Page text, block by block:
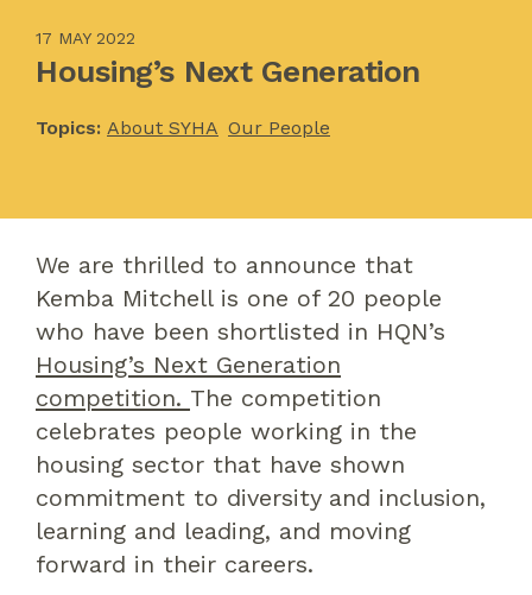
17 MAY 2022
Housing’s Next Generation
Topics: About SYHA Our People
We are thrilled to announce that
Kemba Mitchell is one of 20 people
who have been shortlisted in HQN’s
Housing’s Next Generation
competition. The competition
celebrates people working in the
housing sector that have shown
commitment to diversity and inclusion,
learning and leading, and moving
forward in their careers.